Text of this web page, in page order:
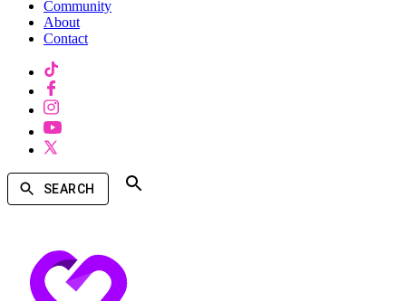
Community
About
Contact
SEARCH